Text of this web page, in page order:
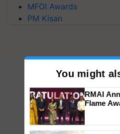
MFOI Awards
PM Kisan
You might